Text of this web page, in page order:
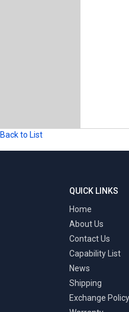
Back to List
QUICK LINKS
Home
About Us
Contact Us
Capability List
News
Shipping
Exchange Policy